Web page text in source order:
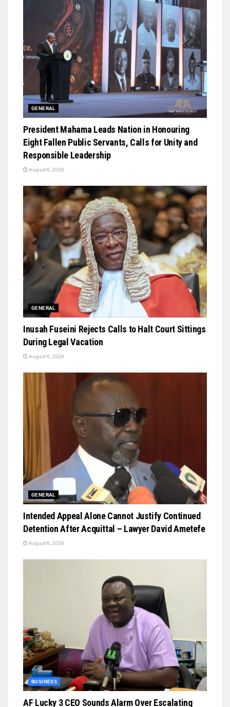
GENERAL
President Mahama Leads Nation in Honouring
Eight Fallen Public Servants, Calls for Unity and
Responsible Leadership
August 6, 2026
GENERAL
Inusah Fuseini Rejects Calls to Halt Court Sittings
During Legal Vacation
August 6, 2026
GENERAL
Intended Appeal Alone Cannot Justify Continued
Detention After Acquittal – Lawyer David Ametefe
August 6, 2026
BUSINESS
AF Lucky 3 CEO Sounds Alarm Over Escalating